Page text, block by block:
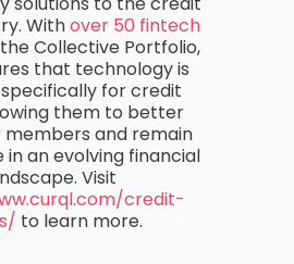
Withover 50 fintech
Collective Portfolio,
that technology is
for credit
them to better
and remain
an evolving financial
Visit
credit-
to learn more.